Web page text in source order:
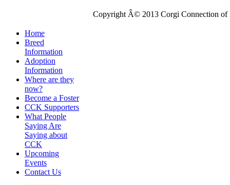
Copyright Â© 2013 Corgi Connection of
Home
Breed
Information
Adoption
Information
Where are they
now?
Become a Foster
CCK Supporters
What People
Saying Are
Saying about
CCK
Upcoming
Events
Contact Us